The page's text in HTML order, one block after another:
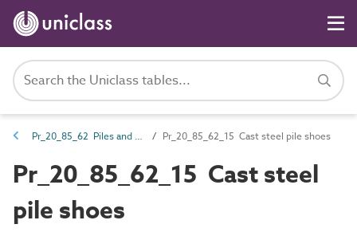
Pr_20_85_62 Piles and ancillary products Pr_20_85_62_15 Cast steel pile shoes
Pr_20_85_62_15 Cast steel
pile shoes